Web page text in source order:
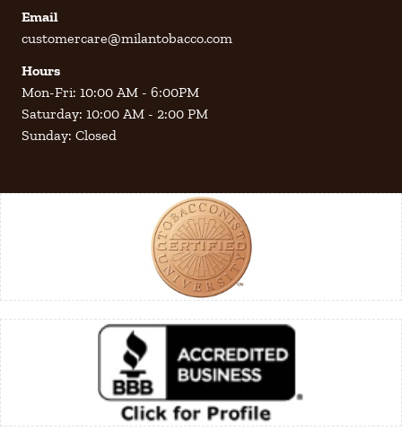
Email
customercare@milantobacco.com
Hours
Mon-Fri: 10:00 AM - 6:00PM
Saturday: 10:00 AM - 2:00 PM
Sunday: Closed